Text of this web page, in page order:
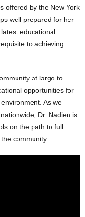
offered by the New York
well prepared for her
educational
to achieving
at large to
opportunities for
As we
Dr. Nadien is
on the path to full
community.